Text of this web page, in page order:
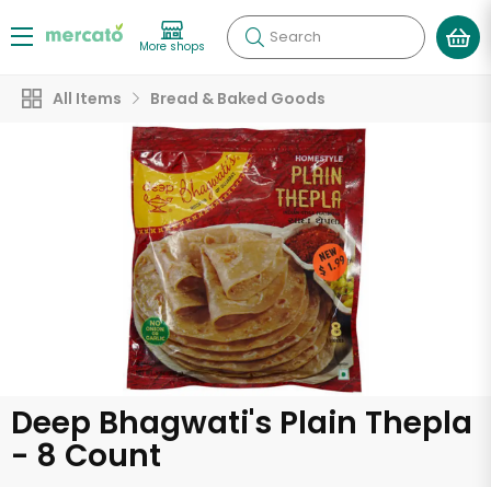
More shops Search
All Items Bread & Baked Goods
Deep Bhagwati's Plain Thepla
- 8 Count